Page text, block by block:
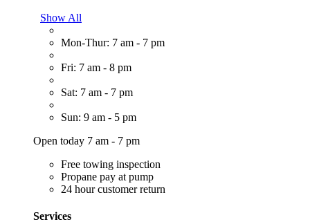
Show All
Mon-Thur: 7 am - 7 pm
Fri: 7 am - 8 pm
Sat: 7 am - 7 pm
Sun: 9 am - 5 pm
Open today 7 am - 7 pm
Free towing inspection
Propane pay at pump
24 hour customer return
Services